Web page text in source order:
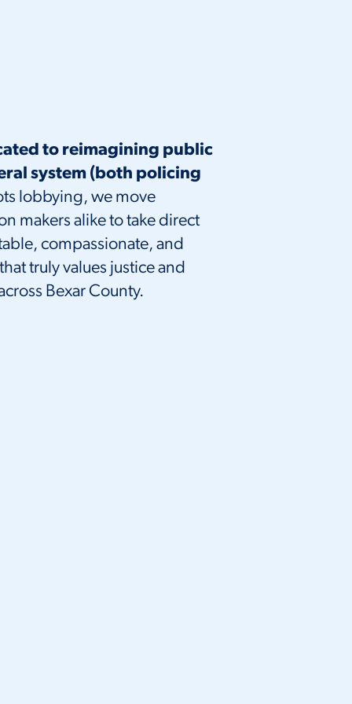
to reimagining public
system (both policing
lobbying, we move
makers alike to take direct
compassionate, and
truly values justice and
Bexar County.